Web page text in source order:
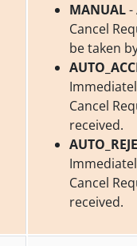
MANUAL-
Cancel
be taken
Cancel
received.
Cancel
received.